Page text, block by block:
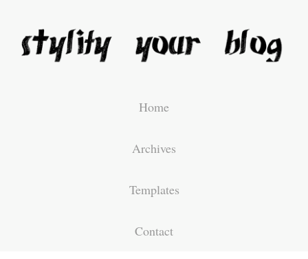
Home
Archives
Templates
Contact